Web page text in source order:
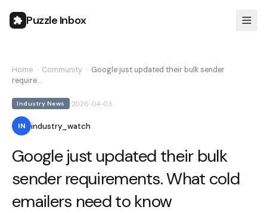
Puzzle Inbox
Home Community
Google just updated their bulk sender
require…
Industry News 2026-04-03
IN industry_watch
Google just updated their bulk
sender requirements. What cold
emailers need to know